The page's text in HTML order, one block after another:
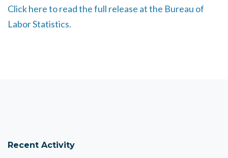
Click here to read the full release at the Bureau of
Labor Statistics.
Recent Activity